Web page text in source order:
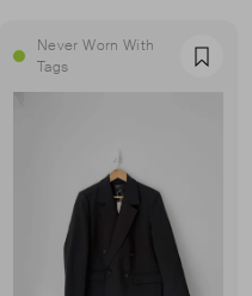
Never Worn With
Tags